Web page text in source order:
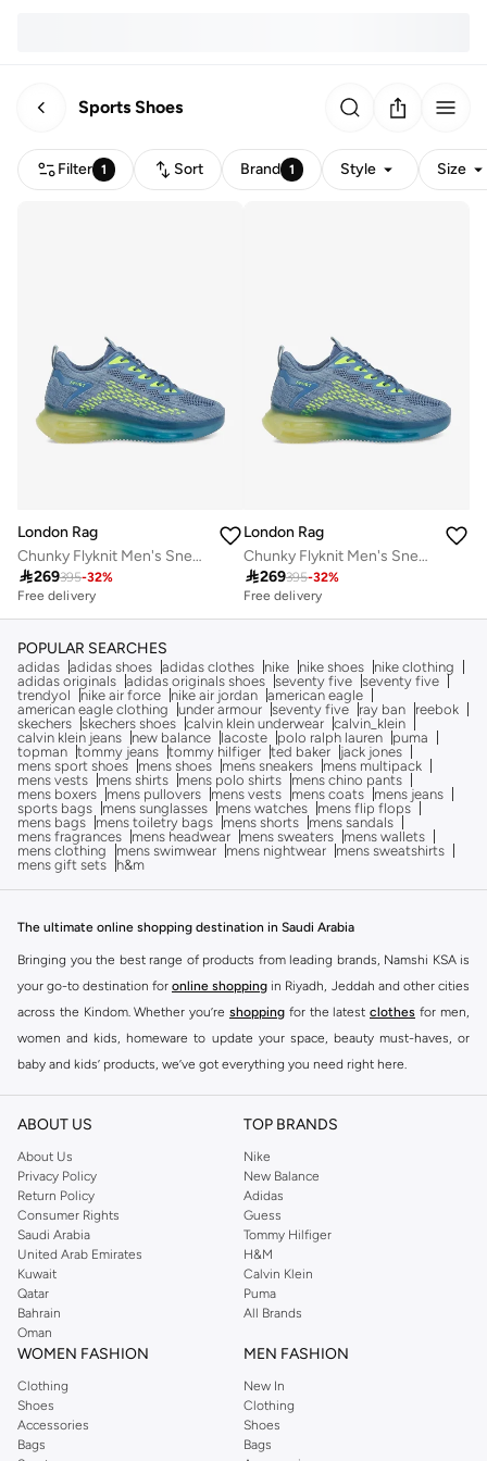
Sports Shoes
Filter 1 Sort Brand 1 Style Size
London Rag
Chunky Flyknit Men's Sneakers in Blue
269395-32%
Free delivery
London Rag
Chunky Flyknit Men's Sneakers in Blue
269395-32%
Free delivery
POPULAR SEARCHES
adidas adidas shoes adidas clothes nike nike shoes
nike clothing
adidas originals adidas originals shoes seventy five seventy five
trendyol
nike air force nike air jordan american eagle
american eagle clothing
under armour seventy five ray ban
reebok
skechers skechers shoes calvin klein underwear calvin_klein
calvin klein jeans
new balance lacoste polo ralph lauren
puma
topman tommy jeans tommy hilfiger ted baker
jack jones
mens sport shoes
mens shoes mens sneakers
mens multipack
mens vests
mens shirts mens polo shirts
mens chino pants
mens boxers
mens pullovers mens vests mens coats
mens jeans
sports bags
mens sunglasses mens watches
mens flip flops
mens bags
mens toiletry bags mens shorts
mens sandals
mens fragrances
mens headwear mens sweaters
mens wallets
mens clothing
mens swimwear mens nightwear
mens sweatshirts
mens gift sets
h&m
The ultimate online shopping destination in Saudi Arabia
Bringing you the best range of products from leading brands, Namshi KSA is
your go-to destination for online shopping in Riyadh, Jeddah and other cities
across the Kindom. Whether you’re shopping for the latest clothes for men,
women and kids, homeware to update your space, beauty must-haves, or
baby and kids’ products, we’ve got everything you need right here.
Find the best brands in Saudi Arabia
At Namshi KSA, you’ll find a huge range of leading brands, from fashion to
home. We’ve got clothing, shoes, accessories and more from top brands
includingDeFacto Pierre Cardin ,Tommy Hilfiger
JOCKEY
Lee Cooper Beverly Hills Polo Club
Calvin Klein, DKNY, and plenty of others.
You’ll also find clothing for adults and kids at Namshi KSA from brands such
asReserved , along with kids’ brands such as
Mothercare
. Give your space an instant update with a wide variety of on-
trend decor fromRiva Home and many other brands.
Shop women’s clothing in Saudi Arabia to stay on trend
Whether you’re looking for the latest trends, seasonal essentials for your
capsule wardrobe or anything in between, we’ve got you covered. Shop the
ABOUT US
About Us
Privacy Policy
Return Policy
Consumer Rights
Saudi Arabia
United Arab Emirates
Kuwait
Qatar
Bahrain
Oman
TOP BRANDS
Nike
New Balance
Adidas
Guess
Tommy Hilfiger
H&M
Calvin Klein
Puma
All Brands
WOMEN FASHION
Clothing
Shoes
Accessories
Bags
MEN FASHION
New In
Clothing
Shoes
Bags